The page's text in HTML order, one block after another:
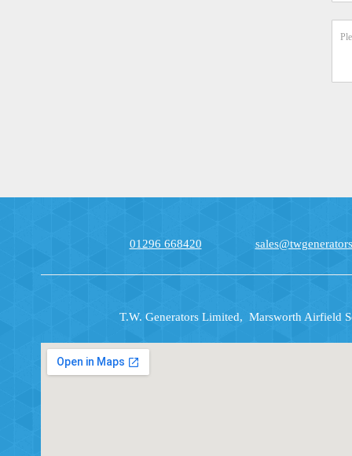
01296 668420
T.W. Generators Limited, Marsworth Airfield